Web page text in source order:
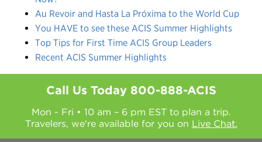
Au Revoir and Hasta La Próxima to the World Cup
You HAVE to see these ACIS Summer Highlights
Top Tips for First Time ACIS Group Leaders
Recent ACIS Summer Highlights
Call Us Today 800-888-ACIS
Mon - Fri • 10 am – 6 pm EST to plan a trip.
Travelers, we're available for you on Live Chat.